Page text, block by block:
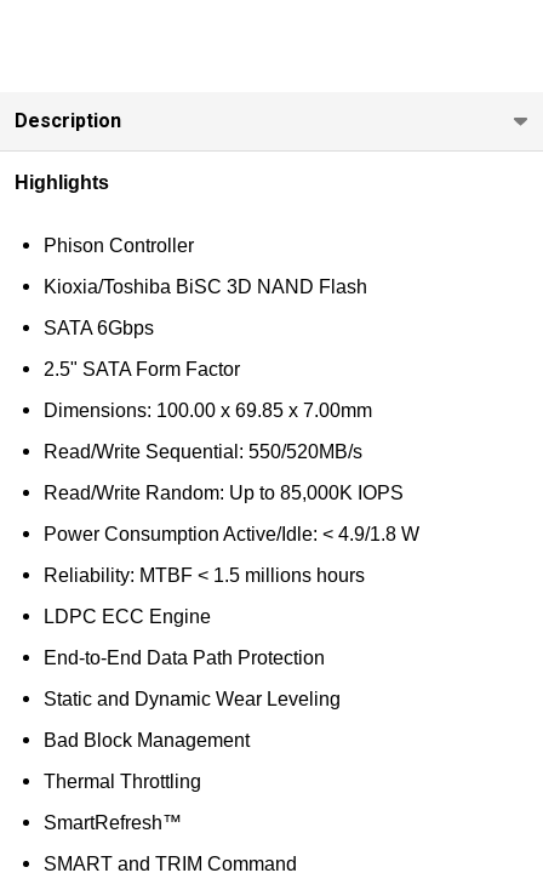
Description
Highlights
Phison Controller
Kioxia/Toshiba BiSC 3D NAND Flash
SATA 6Gbps
2.5" SATA Form Factor
Dimensions: 100.00 x 69.85 x 7.00mm
Read/Write Sequential: 550/520MB/s
Read/Write Random: Up to 85,000K IOPS
Power Consumption Active/Idle: < 4.9/1.8 W
Reliability: MTBF < 1.5 millions hours
LDPC ECC Engine
End-to-End Data Path Protection
Static and Dynamic Wear Leveling
Bad Block Management
Thermal Throttling
SmartRefresh™
SMART and TRIM Command